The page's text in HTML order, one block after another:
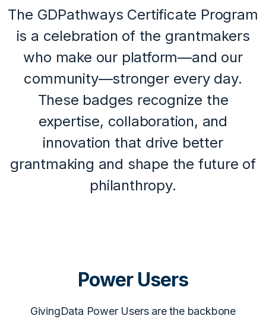
The GDPathways Certificate Program
is a celebration of the grantmakers
who make our platform—and our
community—stronger every day.
These badges recognize the
expertise, collaboration, and
innovation that drive better
grantmaking and shape the future of
philanthropy.
Power Users
GivingData Power Users are the backbone